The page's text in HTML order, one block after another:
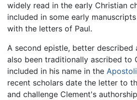
widely read in the early Christian
included in some early
with the letters of Paul.
A second epistle, better described
also been traditionally ascribed to
included in his name in the
recent scholars date the letter to
and challenge Clement's